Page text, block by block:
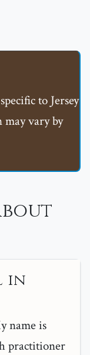
to Jersey
may vary by
in
name is
practitioner